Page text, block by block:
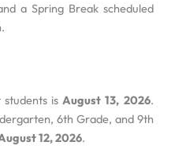
a Spring Break scheduled
students isAugust 13, 2026.
6th Grade, and 9th
12, 2026.